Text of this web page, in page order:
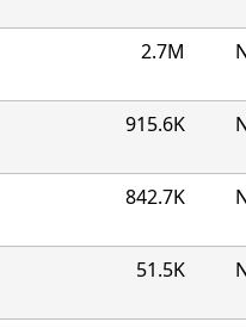
2.7M
915.6K
842.7K
51.5K